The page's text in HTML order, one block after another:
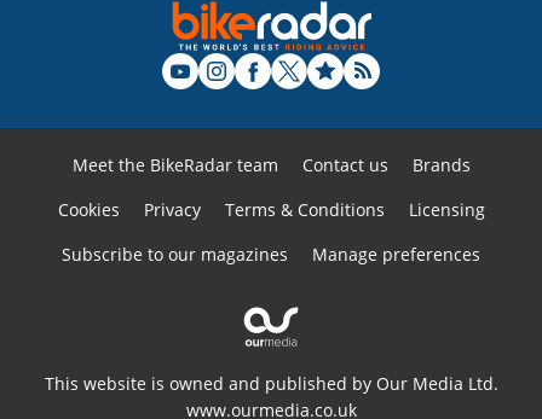
Meet the BikeRadar team Contact us
Brands
Cookies
Privacy Terms & Conditions
Licensing
Subscribe to our magazines
Manage preferences
This website is owned and published by Our Media Ltd.
www.ourmedia.co.uk